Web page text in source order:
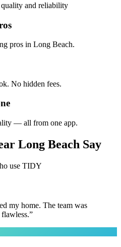
and reliability
pros in Long Beach.
No hidden fees.
— all from one app.
Long Beach Say
use TIDY
my home. The team was
”